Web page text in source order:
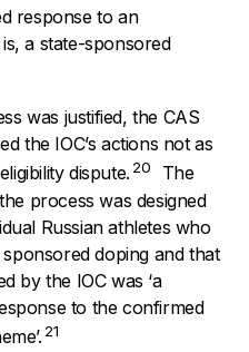
response to an
a state-sponsored
was justified, the CAS
the IOC’s actions not as
dispute. 20
The
process was designed
Russian athletes who
doping and that
by the IOC was ‘a
to the confirmed
’. 21